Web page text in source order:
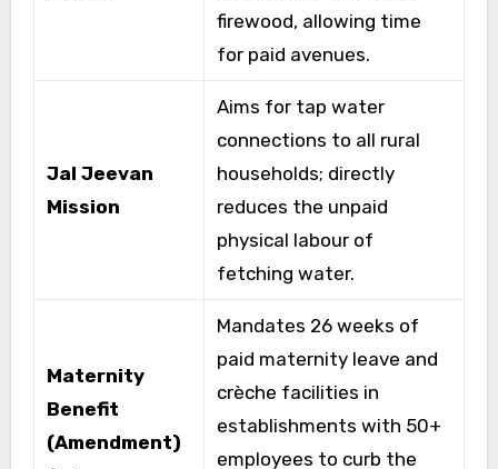
firewood, allowing time
for paid avenues.
Jal Jeevan
Mission
Aims for tap water
connections to all rural
households; directly
reduces the unpaid
physical labour of
fetching water.
Maternity
Benefit
(Amendment)
Mandates 26 weeks of
paid maternity leave and
crèche facilities in
establishments with 50+
employees to curb the